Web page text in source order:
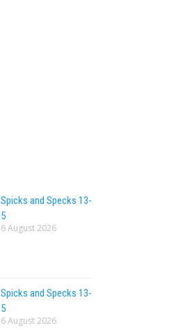
Spicks and Specks 13-
5
6 August 2026
Spicks and Specks 13-
5
6 August 2026